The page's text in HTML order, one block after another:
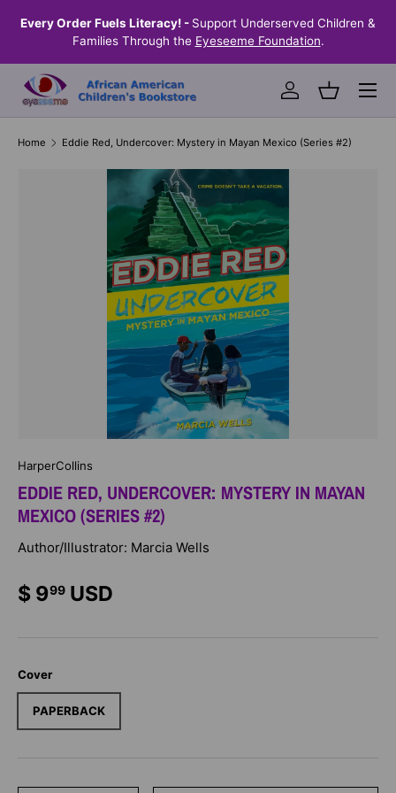
SKIP TO CONTENT
Every Order Fuels Literacy! - Support Underserved Children &
Families Through the Eyeseeme Foundation.
Log inBasket
Menu
Home Eddie Red, Undercover: Mystery in Mayan Mexico (Series #2)
HarperCollins
EDDIE RED, UNDERCOVER: MYSTERY IN MAYAN
MEXICO (SERIES #2)
Author/Illustrator: Marcia Wells
$ 999 USD
Cover
PAPERBACK